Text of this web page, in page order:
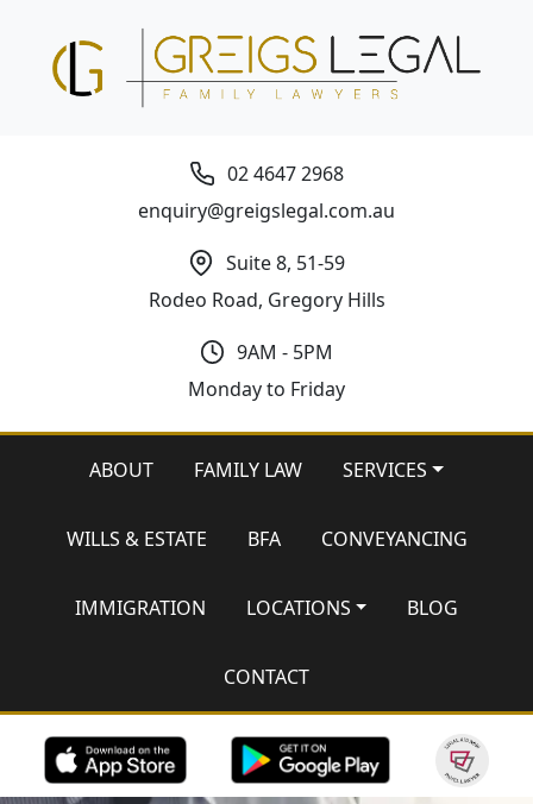
02 4647 2968
enquiry@greigslegal.com.au
Suite 8, 51-59
Rodeo Road, Gregory Hills
9AM - 5PM
Monday to Friday
ABOUT FAMILY LAW SERVICES
WILLS & ESTATE BFA CONVEYANCING
IMMIGRATION LOCATIONS BLOG
CONTACT